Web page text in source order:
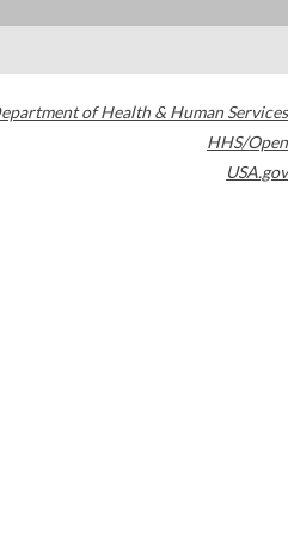
of Health & Human Services
HHS/Open
USA.gov